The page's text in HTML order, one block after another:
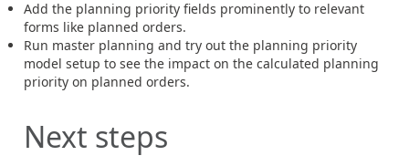
Add the planning priority fields prominently to relevant
forms like planned orders.
Run master planning and try out the planning priority
model setup to see the impact on the calculated planning
priority on planned orders.
Next steps